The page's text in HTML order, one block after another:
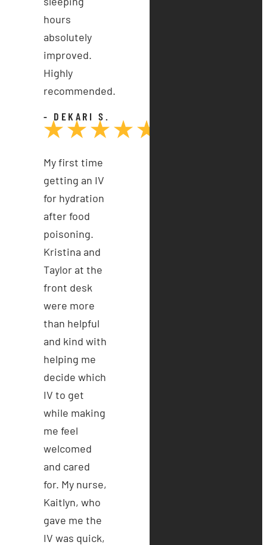
hours
absolutely
improved.
Highly
recommended.
- DEKARI S.
My first time
getting an IV
for hydration
after food
poisoning.
Kristina and
Taylor at the
front desk
were more
than helpful
and kind with
helping me
decide which
IV to get
while making
me feel
welcomed
and cared
for. My nurse,
Kaitlyn, who
gave me the
IV was quick,